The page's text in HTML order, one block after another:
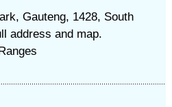
Gauteng, 1428, South
address and map.